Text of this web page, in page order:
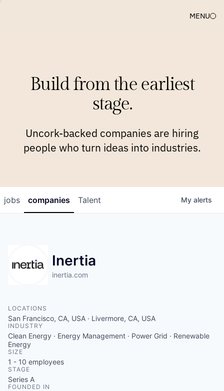
MENU
Build from the earliest
stage.
Uncork-backed companies are hiring
people who turn ideas into industries.
jobs companies Talent My alerts
Inertia
inertia.com
LOCATIONS
San Francisco, CA, USA · Livermore, CA, USA
INDUSTRY
Clean Energy · Energy Management · Power Grid · Renewable
Energy
SIZE
1 - 10 employees
STAGE
Series A
FOUNDED IN